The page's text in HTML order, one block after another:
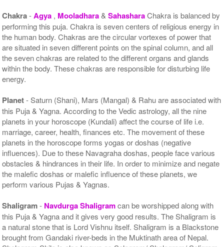
Chakra-Agya , Mooladhara&SahasharaChakra is balanced by
performing this puja. Chakra is seven centers of religious energy in
the human body. Chakras are the circular vortexes of power that
are situated in seven different points on the spinal column, and all
the seven chakras are related to the different organs and glands
within the body. These chakras are responsible for disturbing life
energy.
Planet- Saturn (Shani), Mars (Mangal) & Rahu are associated with
this Puja & Yagna. According to the Vedic astrology, all the nine
planets in your horoscope (Kundali) affect the course of life i.e.
marriage, career, health, finances etc. The movement of these
planets in the horoscope forms yogas or doshas (negative
influences). Due to these Navagraha doshas, people face various
obstacles & hindrances in their life. In order to minimize and negate
the malefic doshas or malefic influence of these planets, we
perform various Pujas & Yagnas.
Shaligram- Navdurga Shaligramcan be worshipped along with
this Puja & Yagna and it gives very good results. The Shaligram is
a natural stone that is Lord Vishnu itself. Shaligram is a Blackstone
brought from Gandaki river-beds in the Muktinath area of Nepal.